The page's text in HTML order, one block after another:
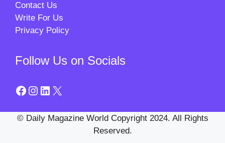
Contact Us
Write For Us
Privacy Policy
Follow Us on Socials
Facebook
Instagram
LinkedIn
X
© Daily Magazine World Copyright 2024. All Rights
Reserved.